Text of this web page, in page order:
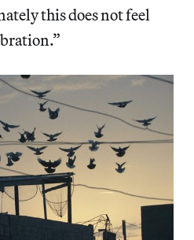
this does not feel